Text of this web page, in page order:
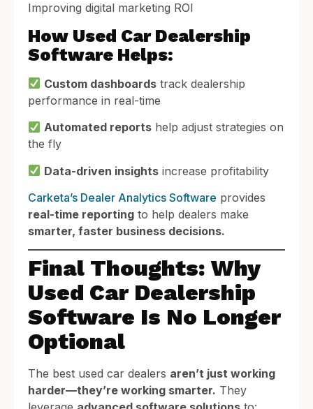
Improving digital marketing ROI
How Used Car Dealership
Software Helps:
Custom dashboards track dealership
performance in real-time
Automated reports help adjust strategies on
the fly
Data-driven insights increase profitability
Carketa’s Dealer Analytics Software provides
real-time reporting to help dealers make
smarter, faster business decisions.
Final Thoughts: Why
Used Car Dealership
Software Is No Longer
Optional
The best used car dealers aren’t just working
harder—they’re working smarter. They